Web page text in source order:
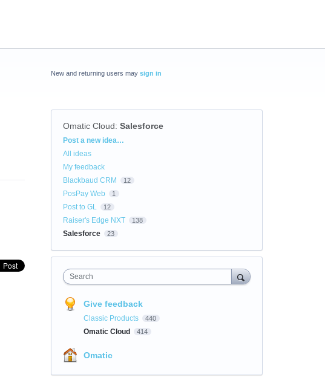
New and returning users may sign in
Omatic Cloud: Salesforce
Categories
Post a new idea…
All ideas
My feedback
Blackbaud CRM
12
PosPay Web 1
Post to GL 12
Raiser's Edge NXT 138
Salesforce 23
Search
Give feedback
Classic Products 440
Omatic Cloud 414
Omatic